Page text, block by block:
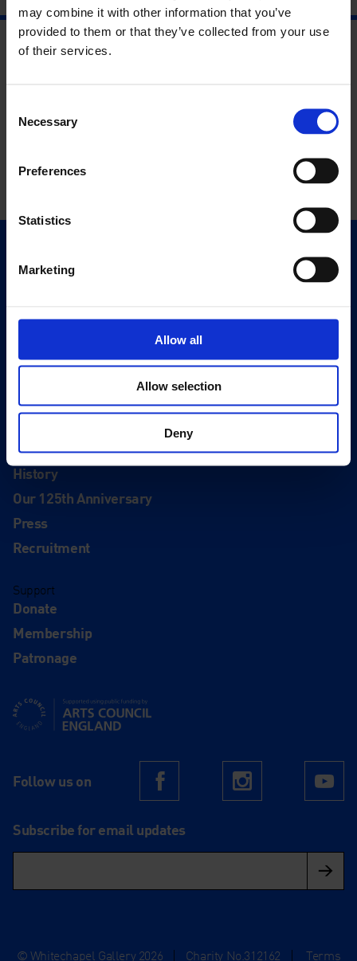
may combine it with other information that you’ve
provided to them or that they’ve collected from your use
of their services.
Selection
Necessary
Preferences
Statistics
Marketing
Allow all
Allow selection
Deny
Exhibitions
Editions
Visit
Eat & Drink
About
History
Our 125th Anniversary
Press
Recruitment
Support
Donate
Membership
Patronage
Supported using public funding by Arts Council England
Follow us on FacebookInstagram
Subscribe for email updates
© Whitechapel Gallery 2026 Charity No.312162 Terms